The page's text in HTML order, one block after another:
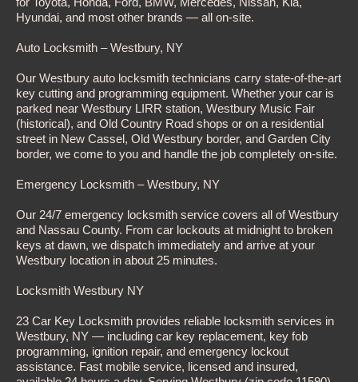
Hyundai, and most other brands — all on-site.
Auto Locksmith – Westbury, NY
Our Westbury auto locksmith technicians carry state-of-the-art
key cutting and programming equipment. Whether your car is
parked near Westbury LIRR station, Westbury Music Fair
(historical), and Old Country Road shops or on a residential
street in New Cassel, Old Westbury border, and Garden City
border, we come to you and handle the job completely on-site.
Emergency Locksmith – Westbury, NY
Our 24/7 emergency locksmith service covers all of Westbury
and Nassau County. From car lockouts at midnight to broken
keys at dawn, we dispatch immediately and arrive at your
Westbury location in about 25 minutes.
Locksmith Westbury NY
23 Car Key Locksmith provides reliable locksmith services in
Westbury, NY — including car key replacement, key fob
programming, ignition repair, and emergency lockout
assistance. Fast mobile service, licensed and insured,